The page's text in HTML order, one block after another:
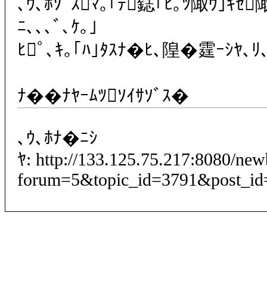
ﾆ､､､ﾞ､ｹ｡｣
ﾋﾟ､ｷ｡｢ﾊ｣ﾀｽﾅ�ﾋ､隍�霆ｰｼﾔ､ﾘ
ﾅ��ﾅﾔｰﾑﾂｿｲｻｿﾞｽ�
､ｳ､ﾎﾅ�ﾆｼ
ﾔ: http://133.125.75.217:8080/